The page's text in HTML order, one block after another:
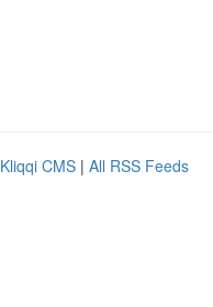
Kliqqi CMS | All RSS Feeds